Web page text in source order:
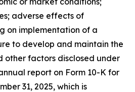
adverse effects of
on implementation of a
to develop and maintain the
other factors disclosed under
report on Form 10-K for
31, 2025, which is